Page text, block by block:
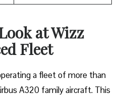
at Wizz
Fleet
a fleet of more than
A320 family aircraft. This